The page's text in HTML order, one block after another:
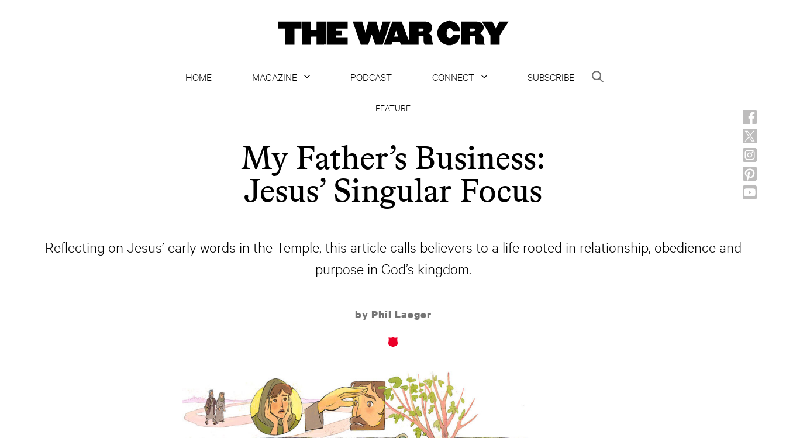
HOME
MAGAZINE
ARCHIVE
ALL ARTICLES
PODCAST
CONNECT
SUBSCRIBE
FEATURE
My Father’s Business:
Jesus’ Singular Focus
Reflecting on Jesus’ early words in the Temple, this article calls believers to a life rooted in relationship, obedience and
purpose in God’s kingdom.
by Phil Laeger